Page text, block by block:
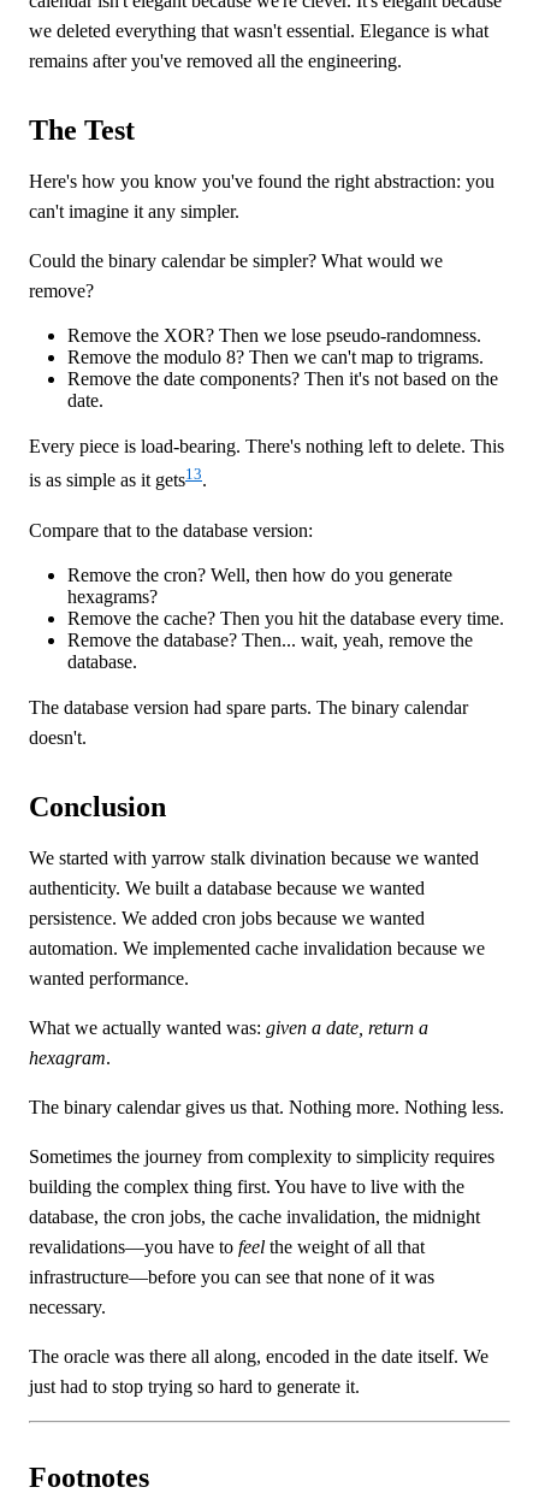
we deleted everything that wasn't essential. Elegance is what
remains after you've removed all the engineering.
The Test
Here's how you know you've found the right abstraction: you
can't imagine it any simpler.
Could the binary calendar be simpler? What would we
remove?
Remove the XOR? Then we lose pseudo-randomness.
Remove the modulo 8? Then we can't map to trigrams.
Remove the date components? Then it's not based on the
date.
Every piece is load-bearing. There's nothing left to delete. This
is as simple as it gets13.
Compare that to the database version:
Remove the cron? Well, then how do you generate
hexagrams?
Remove the cache? Then you hit the database every time.
Remove the database? Then... wait, yeah, remove the
database.
The database version had spare parts. The binary calendar
doesn't.
Conclusion
We started with yarrow stalk divination because we wanted
authenticity. We built a database because we wanted
persistence. We added cron jobs because we wanted
automation. We implemented cache invalidation because we
wanted performance.
What we actually wanted was: given a date, return a
hexagram.
The binary calendar gives us that. Nothing more. Nothing less.
Sometimes the journey from complexity to simplicity requires
building the complex thing first. You have to live with the
database, the cron jobs, the cache invalidation, the midnight
revalidations—you have to feel the weight of all that
infrastructure—before you can see that none of it was
necessary.
The oracle was there all along, encoded in the date itself. We
just had to stop trying so hard to generate it.
Footnotes